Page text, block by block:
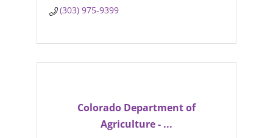
(303) 975-9399
Colorado Department of
Agriculture - ...